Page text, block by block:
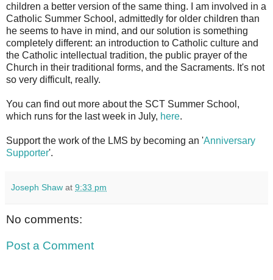
children a better version of the same thing. I am involved in a
Catholic Summer School, admittedly for older children than
he seems to have in mind, and our solution is something
completely different: an introduction to Catholic culture and
the Catholic intellectual tradition, the public prayer of the
Church in their traditional forms, and the Sacraments. It's not
so very difficult, really.
You can find out more about the SCT Summer School,
which runs for the last week in July, here.
Support the work of the LMS by becoming an 'Anniversary
Supporter'.
Joseph Shaw at 9:33 pm
No comments:
Post a Comment